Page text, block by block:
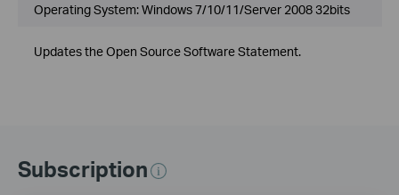
Operating System: Windows 7/10/11/Server 2008 32bits
Updates the Open Source Software Statement.
Subscription